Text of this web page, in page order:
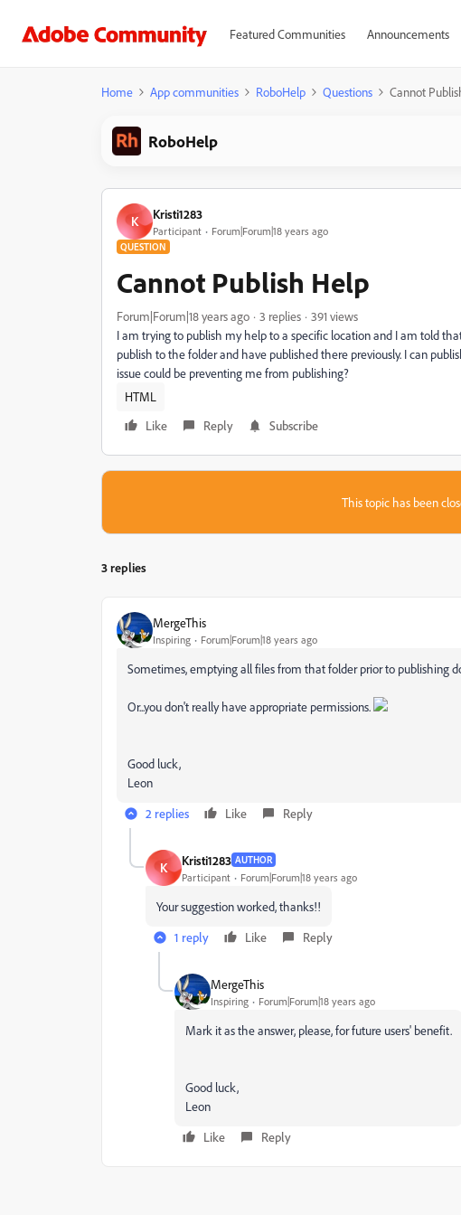
Featured Communities Announcements
Home App communities RoboHelp Questions Cannot
RoboHelp
K Kristi1283
Participant Forum|Forum|18 years ago
QUESTION
Cannot Publish Help
Forum|Forum|18 years ago 3 replies
391 views
I am trying to publish my help to a specific location and I am told
publish to the folder and have published there previously. I can
issue could be preventing me from publishing?
HTML
Like
Reply Subscribe
This topic has been
3 replies
MergeThis
Inspiring Forum|Forum|18 years ago
Sometimes, emptying all files from that folder prior to publishing
Or...you don't really have appropriate permissions.
Good luck,
Leon
2 replies
Like Reply
K Kristi1283 AUTHOR
Participant Forum|Forum|18 years ago
Your suggestion worked, thanks!!
1 reply
Like Reply
MergeThis
Inspiring Forum|Forum|18 years ago
Mark it as the answer, please, for future users' benefit.
Good luck,
Leon
Like
Reply